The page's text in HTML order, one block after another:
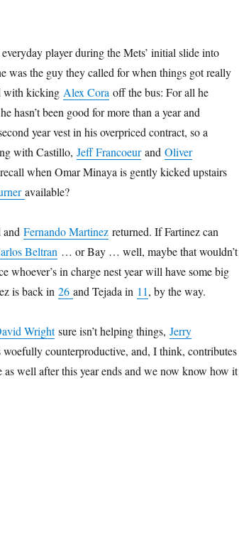
player during the Mets’ initial slide into
was the guy they called for when things got really
with kicking Alex Cora off the bus: For all he
hasn’t been good for more than a year and
year vest in his overpriced contract, so a
with Castillo, Jeff Francoeurand Oliver
when Omar Minaya is gently kicked upstairs
available?
Fernando Martinezreturned. If Fartinez can
Beltran … or Bay … well, maybe that wouldn’t
whoever’s in charge nest year will have some big
is back in 26 and Tejada in 11, by the way.
Wrightsure isn’t helping things, Jerry
counterproductive, and, I think, contributes
well after this year ends and we now know how it